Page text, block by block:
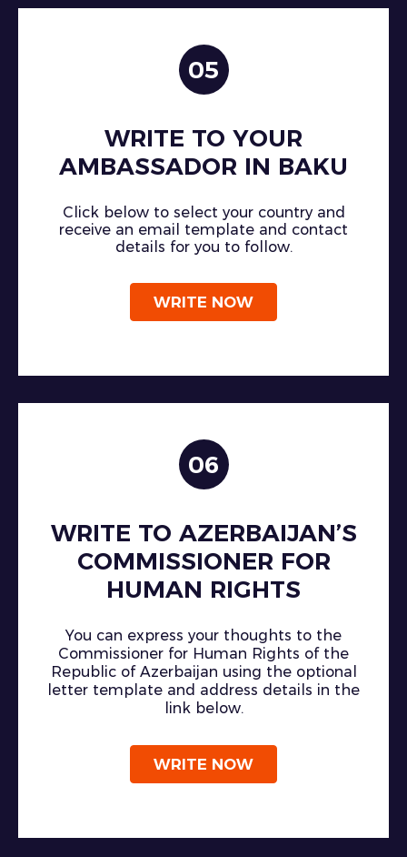
05
WRITE TO YOUR
AMBASSADOR IN BAKU
Click below to select your country and
receive an email template and contact
details for you to follow.
WRITE NOW
06
WRITE TO AZERBAIJAN’S
COMMISSIONER FOR
HUMAN RIGHTS
You can express your thoughts to the
Commissioner for Human Rights of the
Republic of Azerbaijan using the optional
letter template and address details in the
link below.
WRITE NOW